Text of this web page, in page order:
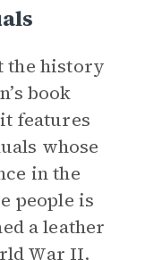
the history
book
features
whose
in the
people is
a leather
War II.